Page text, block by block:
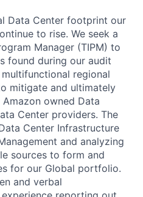
Data Center footprint our
to rise. We seek a
Manager (TIPM) to
found during our audit
regional
mitigate and ultimately
owned Data
Center providers. The
Center Infrastructure
and analyzing
sources to form and
for our Global portfolio.
and verbal